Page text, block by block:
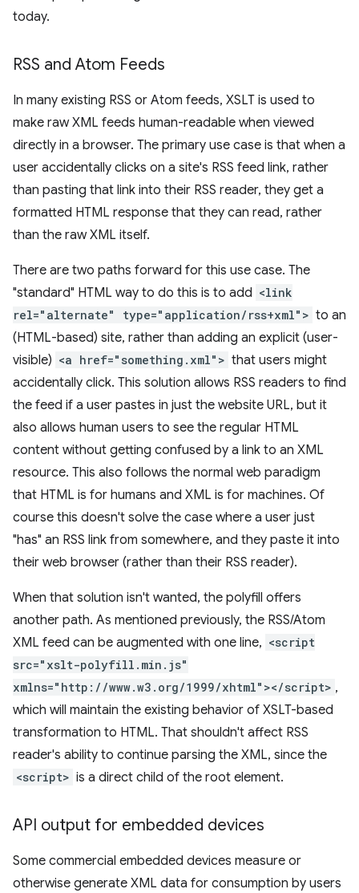
today.
RSS and Atom Feeds
In many existing RSS or Atom feeds, XSLT is used to
make raw XML feeds human-readable when viewed
directly in a browser. The primary use case is that when a
user accidentally clicks on a site's RSS feed link, rather
than pasting that link into their RSS reader, they get a
formatted HTML response that they can read, rather
than the raw XML itself.
There are two paths forward for this use case. The
"standard" HTML way to do this is to add <link
rel="alternate" type="application/rss+xml"> to an
(HTML-based) site, rather than adding an explicit (user-
visible) <a href="something.xml"> that users might
accidentally click. This solution allows RSS readers to find
the feed if a user pastes in just the website URL, but it
also allows human users to see the regular HTML
content without getting confused by a link to an XML
resource. This also follows the normal web paradigm
that HTML is for humans and XML is for machines. Of
course this doesn't solve the case where a user just
"has" an RSS link from somewhere, and they paste it into
their web browser (rather than their RSS reader).
When that solution isn't wanted, the polyfill offers
another path. As mentioned previously, the RSS/Atom
XML feed can be augmented with one line, <script
src="xslt-polyfill.min.js"
xmlns="http://www.w3.org/1999/xhtml"></script> ,
which will maintain the existing behavior of XSLT-based
transformation to HTML. That shouldn't affect RSS
reader's ability to continue parsing the XML, since the
<script> is a direct child of the root element.
API output for embedded devices
Some commercial embedded devices measure or
otherwise generate XML data for consumption by users